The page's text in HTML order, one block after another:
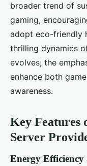
broader trend of
gaming,
adopt eco-friendly
thrilling dynamics
evolves, the
enhance both
awareness.
Key Features
Server
Energy